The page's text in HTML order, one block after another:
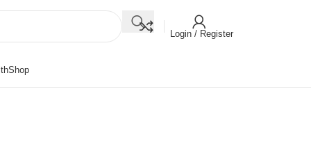
Login / Register
Shop